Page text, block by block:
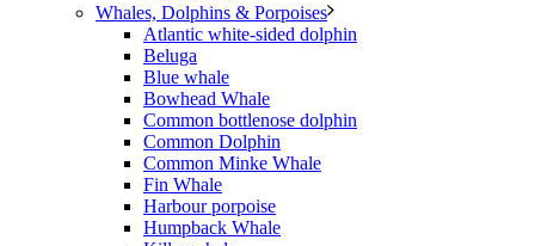
Whales, Dolphins & Porpoises
Atlantic white-sided dolphin
Beluga
Blue whale
Bowhead Whale
Common bottlenose dolphin
Common Dolphin
Common Minke Whale
Fin Whale
Harbour porpoise
Humpback Whale